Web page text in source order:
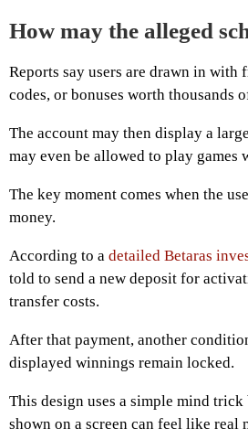
How may the alleged
Reports say users are drawn in with
codes, or bonuses worth thousands
The account may then display a
may even be allowed to play games
The key moment comes when the
money.
According to a detailed Betaras
told to send a new deposit for
transfer costs.
After that payment, another
displayed winnings remain locked.
This design uses a simple mind trick
shown on a screen can feel like real